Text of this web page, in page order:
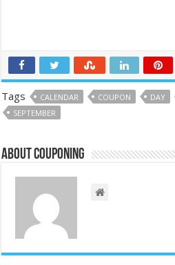
Tags CALENDAR COUPON DAY
SEPTEMBER
About couponing